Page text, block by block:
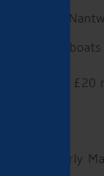
July and
us,
moorers, £20
in early